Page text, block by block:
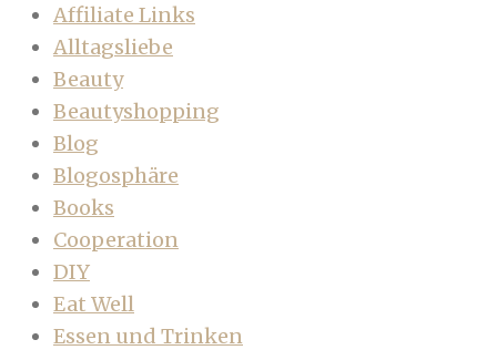
Affiliate Links
Alltagsliebe
Beauty
Beautyshopping
Blog
Blogosphäre
Books
Cooperation
DIY
Eat Well
Essen und Trinken